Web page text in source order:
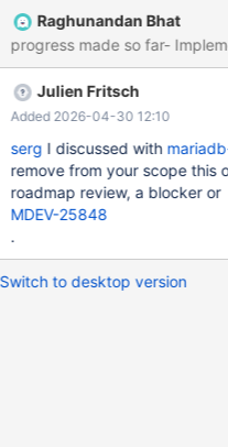
Raghunandan Bhat
Julien Fritsch
Added 2026-04-30 12:10
serg I discussed with
remove from your scope this
roadmap review, a blocker or
MDEV-25848
.
Switch to desktop version